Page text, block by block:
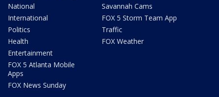
National
International
Politics
Health
Entertainment
FOX 5 Atlanta Mobile
Apps
FOX News Sunday
Savannah Cams
FOX 5 Storm Team App
Traffic
FOX Weather